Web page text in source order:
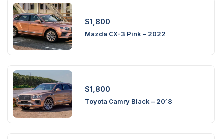
$1,800
Mazda CX-3 Pink – 2022
$1,800
Toyota Camry Black – 2018